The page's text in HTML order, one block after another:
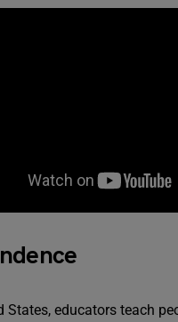
States, educators teach